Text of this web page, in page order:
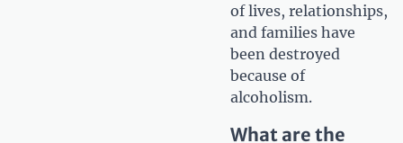
of lives, relationships,
and families have
been destroyed
because of
alcoholism.
What are the